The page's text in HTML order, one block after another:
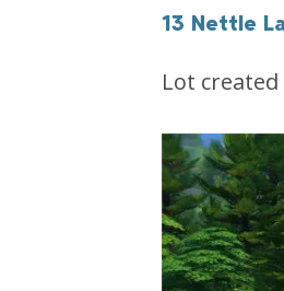
13 Nettle
Lot